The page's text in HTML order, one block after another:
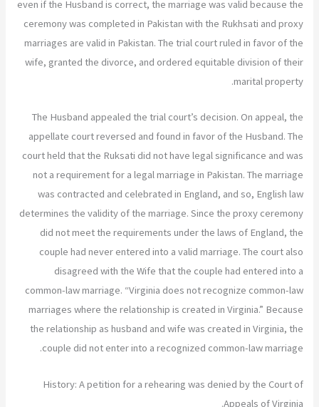
even if the Husband is correct, the marriage was valid because the
ceremony was completed in Pakistan with the Rukhsati and proxy
marriages are valid in Pakistan. The trial court ruled in favor of the
wife, granted the divorce, and ordered equitable division of their
marital property.
The Husband appealed the trial court’s decision. On appeal, the
appellate court reversed and found in favor of the Husband. The
court held that the Ruksati did not have legal significance and was
not a requirement for a legal marriage in Pakistan. The marriage
was contracted and celebrated in England, and so, English law
determines the validity of the marriage. Since the proxy ceremony
did not meet the requirements under the laws of England, the
couple had never entered into a valid marriage. The court also
disagreed with the Wife that the couple had entered into a
common-law marriage. “Virginia does not recognize common-law
marriages where the relationship is created in Virginia.” Because
the relationship as husband and wife was created in Virginia, the
couple did not enter into a recognized common-law marriage.
History: A petition for a rehearing was denied by the Court of
Appeals of Virginia.